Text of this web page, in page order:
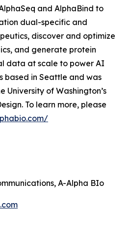
and AlphaBind to
dual-specific and
discover and optimize
and generate protein
data at scale to power AI
based in Seattle and was
University of Washington’s
To learn more, please
A-Alpha BIo